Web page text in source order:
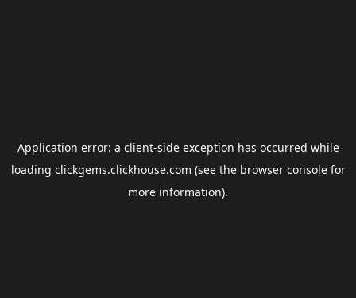
Application error: a client-side exception has occurred while
loading clickgems.clickhouse.com (see the browser consolefor
more information).